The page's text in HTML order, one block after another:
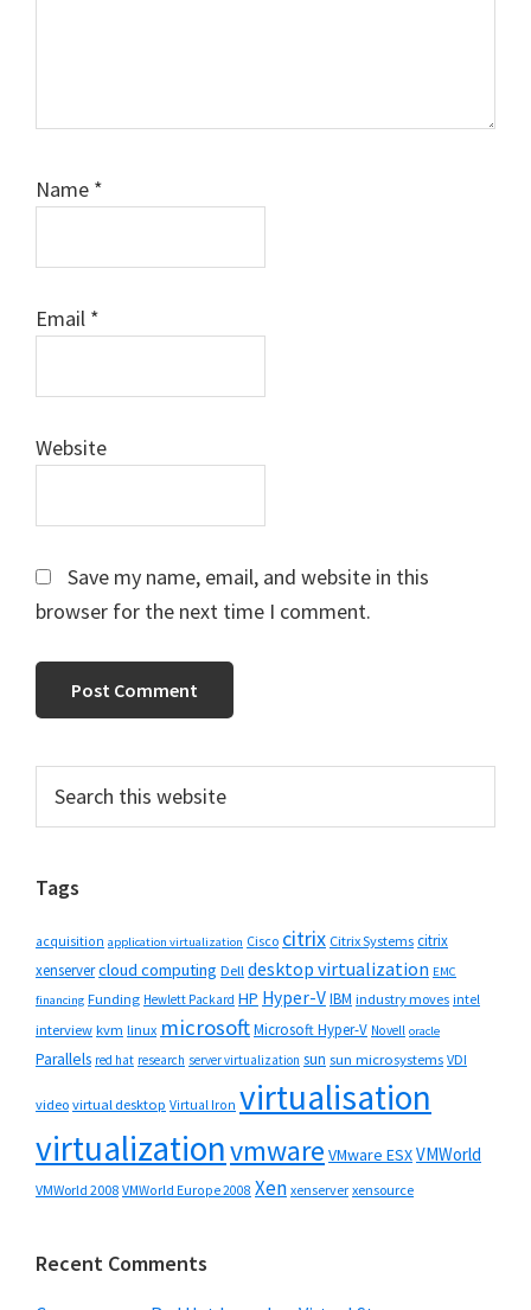
Name *
Email *
Website
Save my name, email, and website in this
browser for the next time I comment.
Primary
Sidebar
this
Tags
acquisition application virtualization Cisco citrix Citrix Systems citrix
xenservercloud computing Dell desktop virtualization EMC
financing Funding Hewlett Packard HP Hyper-VIBM industry moves intel
interview kvm linux microsoftMicrosoft Hyper-V Novell oracle
Parallels red hat research server virtualization sun sun microsystems VDI
video virtual desktop Virtual Iron virtualisation
virtualizationvmware VMware ESXVMWorld
VMWorld 2008 VMWorld Europe 2008 Xen xenserver xensource
Recent Comments